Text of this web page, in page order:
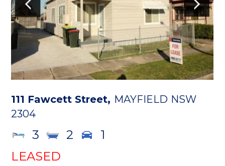
111 Fawcett Street, MAYFIELD NSW
2304
3 2
1
LEASED